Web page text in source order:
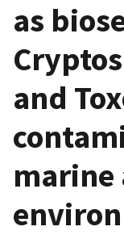
as
and
marine